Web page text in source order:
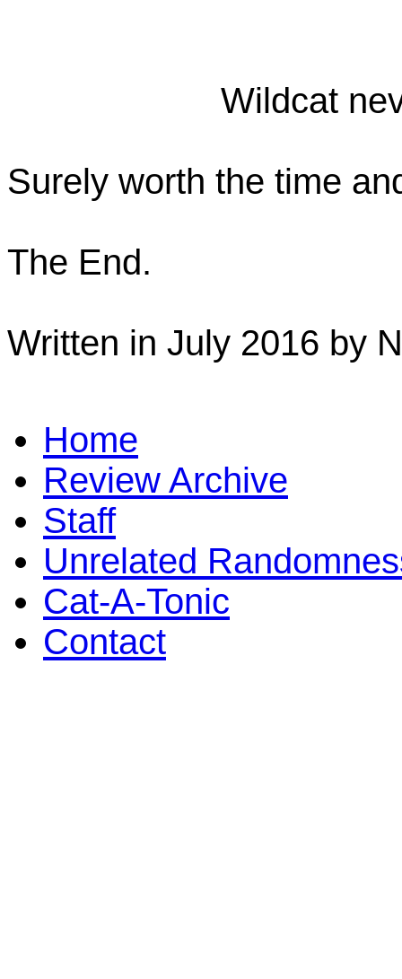
Wildcat
Surely worth the time
The End.
Written in July 2016 by
Home
Review Archive
Staff
Unrelated
Cat-A-Tonic
Contact